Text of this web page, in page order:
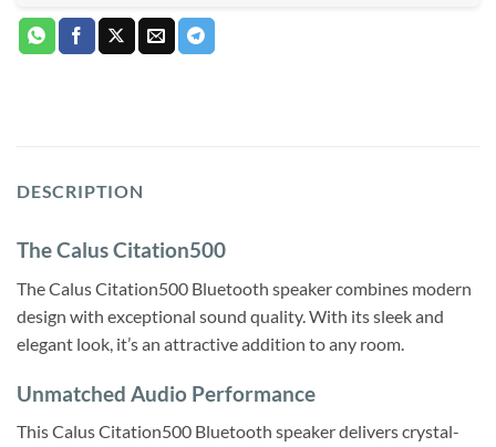
DESCRIPTION
The Calus Citation500
The Calus Citation500 Bluetooth speaker combines modern
design with exceptional sound quality. With its sleek and
elegant look, it’s an attractive addition to any room.
Unmatched Audio Performance
This Calus Citation500 Bluetooth speaker delivers crystal-